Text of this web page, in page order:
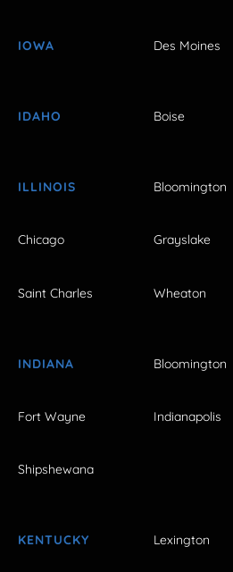
IOWA Des Moines
IDAHO Boise
ILLINOIS Bloomington
Chicago Grayslake
Saint Charles Wheaton
INDIANA Bloomington
Fort Wayne Indianapolis
Shipshewana
KENTUCKY Lexington